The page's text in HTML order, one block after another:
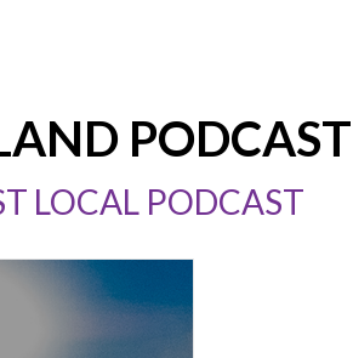
PODCAST
LOCAL PODCAST